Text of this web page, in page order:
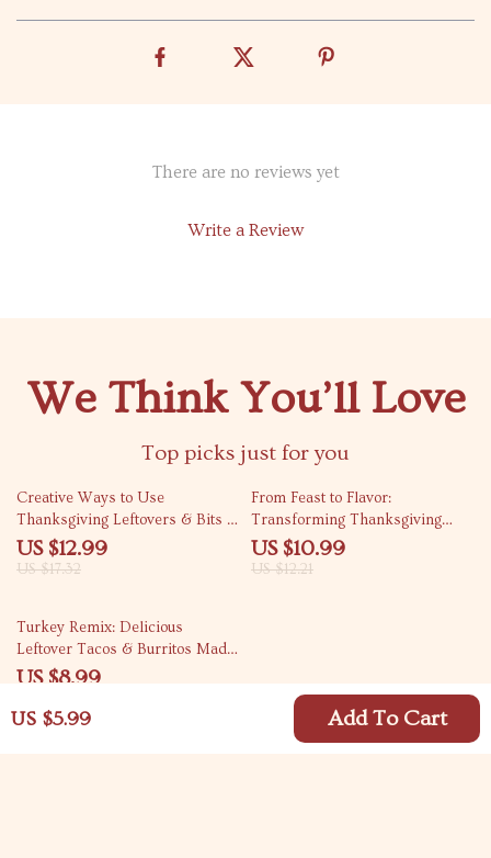
US $5.99 Add To Cart
There are no reviews yet
Write a Review
We Think You’ll Love
Top picks just for you
25% off
Creative Ways to Use
Thanksgiving Leftovers & Bits |
Zero-Waste Thanksgiving Guide
| What to Do with Thanksgiving
US $12.99
US $17.32
10% off
From Feast to Flavor:
Transforming Thanksgiving
Leftovers into Heartwarming
Soups – eBook Guide & Recipes
US $10.99
US $12.21
10% off
Turkey Remix: Delicious
Leftover Tacos & Burritos Made
Easy | Digital Guide for Creative
Leftover Turkey Tacos or
US $8.99